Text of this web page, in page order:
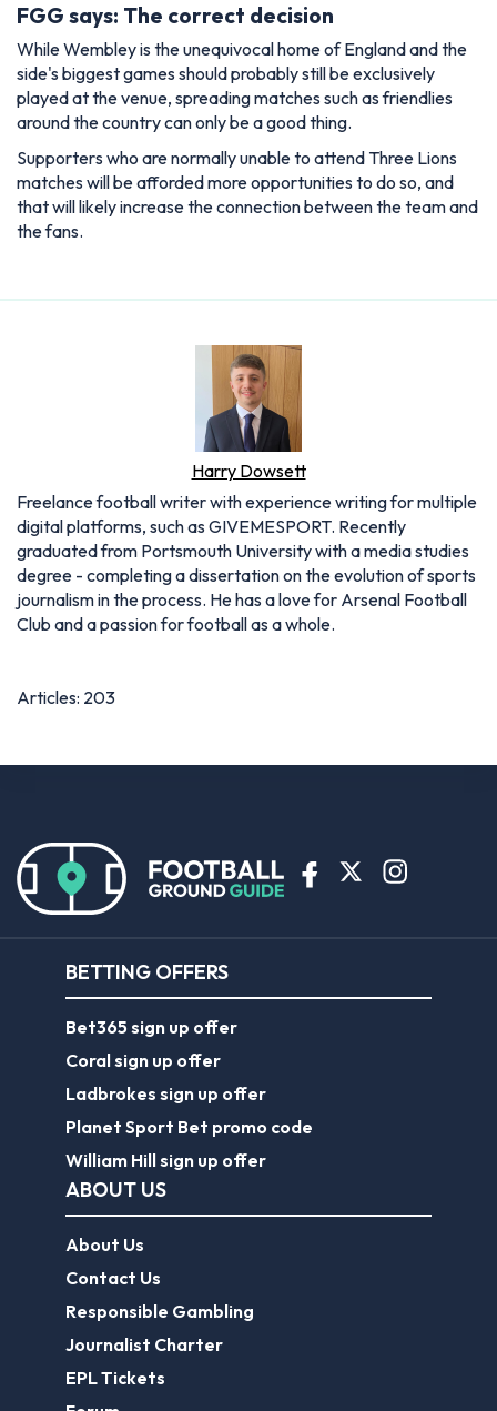
FGG says: The correct decision
While Wembley is the unequivocal home of England and the
side's biggest games should probably still be exclusively
played at the venue, spreading matches such as friendlies
around the country can only be a good thing.
Supporters who are normally unable to attend Three Lions
matches will be afforded more opportunities to do so, and
that will likely increase the connection between the team and
the fans.
Harry Dowsett
Freelance football writer with experience writing for multiple
digital platforms, such as GIVEMESPORT. Recently
graduated from Portsmouth University with a media studies
degree - completing a dissertation on the evolution of sports
journalism in the process. He has a love for Arsenal Football
Club and a passion for football as a whole.
Articles: 203
BETTING OFFERS
Bet365 sign up offer
Coral sign up offer
Ladbrokes sign up offer
Planet Sport Bet promo code
William Hill sign up offer
ABOUT US
About Us
Contact Us
Responsible Gambling
Journalist Charter
EPL Tickets